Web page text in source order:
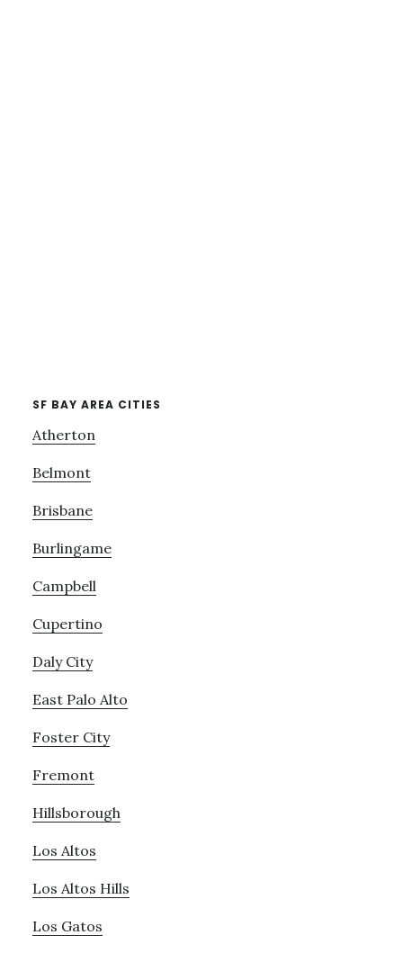
SF BAY AREA CITIES
Atherton
Belmont
Brisbane
Burlingame
Campbell
Cupertino
Daly City
East Palo Alto
Foster City
Fremont
Hillsborough
Los Altos
Los Altos Hills
Los Gatos